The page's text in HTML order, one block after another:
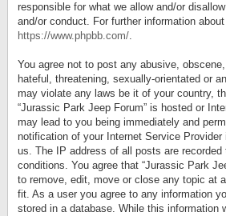
responsible for what we allow and/or
and/or conduct. For further information
https://www.phpbb.com/.
You agree not to post any abusive,
hateful, threatening, sexually-orientated or
may violate any laws be it of your country,
“Jurassic Park Jeep Forum” is hosted or
may lead to you being immediately and
notification of your Internet Service Provider
us. The IP address of all posts are
conditions. You agree that “Jurassic Park
to remove, edit, move or close any topic at
fit. As a user you agree to any information
stored in a database. While this information